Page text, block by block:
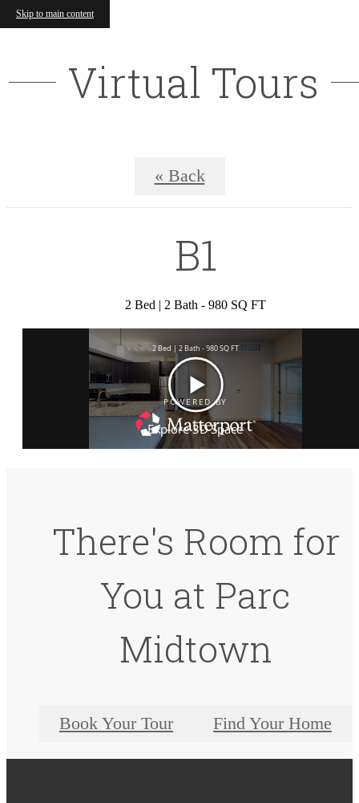
Skip to main content
Virtual Tours
« Back
B1
2 Bed | 2 Bath - 980 SQ FT
There's Room for
You at Parc
Midtown
Book Your Tour Find Your Home